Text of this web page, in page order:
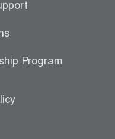
Program